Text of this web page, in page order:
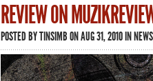
REVIEW ON
POSTED BYTINSIMBON AUG 31, 2010 INNEWS